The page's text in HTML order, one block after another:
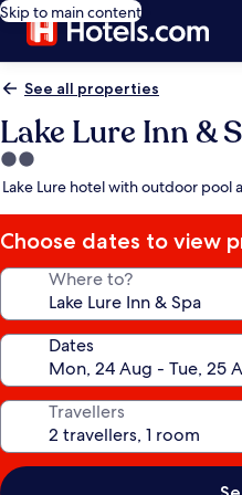
Skip to main content
See all properties
Lake Lure Inn &
2.0
star
Lake Lure hotel with outdoor pool
Choose dates to view
Where to?
Dates
Travellers